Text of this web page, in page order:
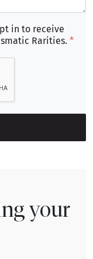
in to receive
Rarities. *
your